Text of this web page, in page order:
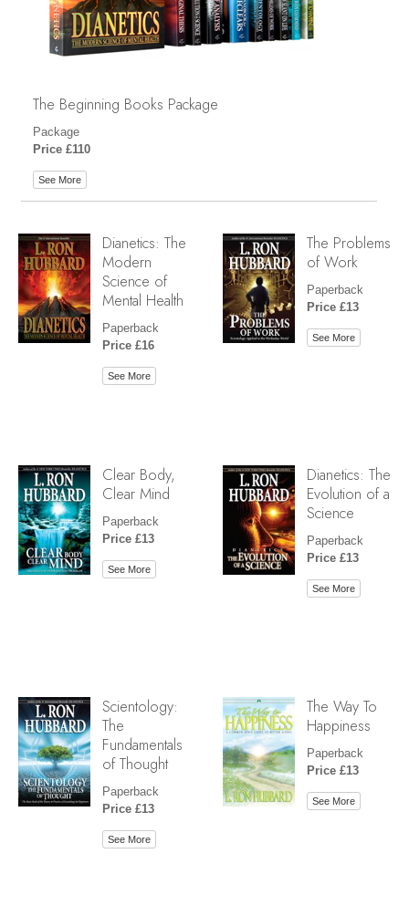
The Beginning Books Package
Package
Price £110
See More
Dianetics: The
Modern
Science of
Mental Health
Paperback
Price £16
See More
The Problems
of Work
Paperback
Price £13
See More
Clear Body,
Clear Mind
Paperback
Price £13
See More
Dianetics: The
Evolution of a
Science
Paperback
Price £13
See More
Scientology:
The
Fundamentals
of Thought
Paperback
Price £13
See More
The Way To
Happiness
Paperback
Price £13
See More